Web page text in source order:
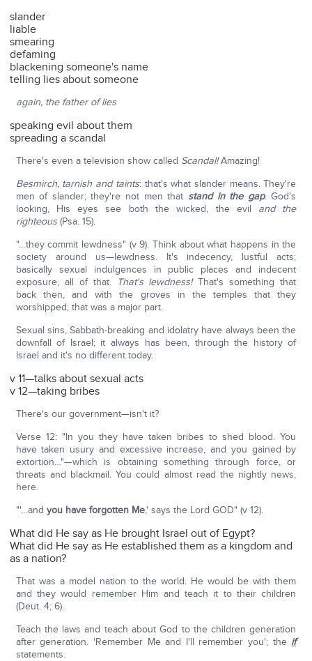
slander
liable
smearing
defaming
blackening someone's name
telling lies about someone
again, the father of lies
speaking evil about them
spreading a scandal
There's even a television show called Scandal!Amazing!
Besmirch, tarnish and taints: that's what slander means. They're
men of slander; they're not men that stand in the gap. God's
looking, His eyes see both the wicked, the evil and the
righteous(Psa. 15).
"…they commit lewdness" (v 9). Think about what happens in the
society around us—lewdness. It's indecency, lustful acts;
basically sexual indulgences in public places and indecent
exposure, all of that. That's lewdness!That's something that
back then, and with the groves in the temples that they
worshipped; that was a major part.
Sexual sins, Sabbath-breaking and idolatry have always been the
downfall of Israel; it always has been, through the history of
Israel and it's no different today.
v 11—talks about sexual acts
v 12—taking bribes
There's our government—isn't it?
Verse 12: "In you they have taken bribes to shed blood. You
have taken usury and excessive increase, and you gained by
extortion…"—which is obtaining something through force, or
threats and blackmail. You could almost read the nightly news,
here.
"'…and you have forgotten Me,' says the Lord GOD" (v 12).
What did He say as He brought Israel out of Egypt?
What did He say as He established them as a kingdom and
as a nation?
That was a model nation to the world. He would be with them
and they would remember Him and teach it to their children
(Deut. 4; 6).
Teach the laws and teach about God to the children generation
after generation. 'Remember Me and I'll remember you'; the if
statements.